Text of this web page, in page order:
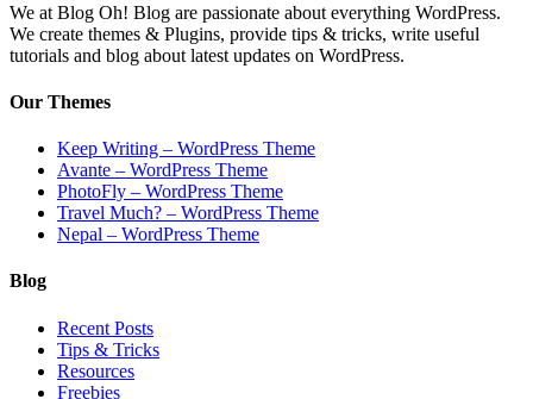
We at Blog Oh! Blog are passionate about everything WordPress.
We create themes & Plugins, provide tips & tricks, write useful
tutorials and blog about latest updates on WordPress.
Our Themes
Keep Writing – WordPress Theme
Avante – WordPress Theme
PhotoFly – WordPress Theme
Travel Much? – WordPress Theme
Nepal – WordPress Theme
Blog
Recent Posts
Tips & Tricks
Resources
Freebies